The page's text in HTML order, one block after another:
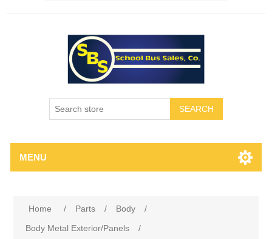
SEARCH
MENU
Home / Parts / Body
/
Body Metal Exterior/Panels
/